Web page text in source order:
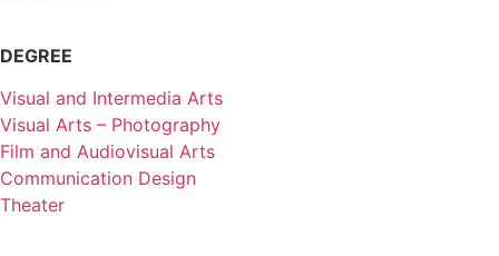
DEGREE
Visual and Intermedia Arts
Visual Arts – Photography
Film and Audiovisual Arts
Communication Design
Theater